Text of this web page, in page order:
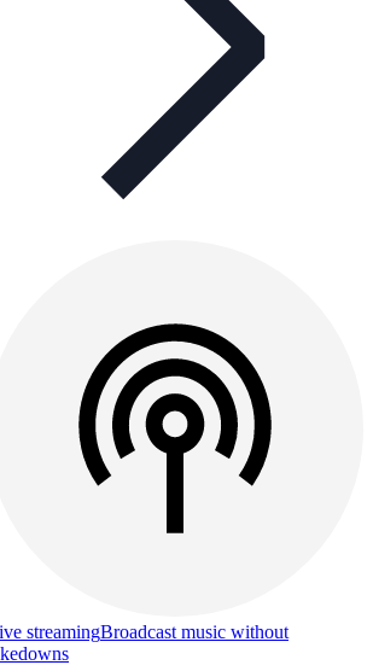
streamingBroadcast music without